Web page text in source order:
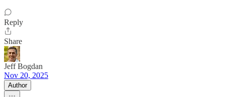
Reply
Share
Jeff Bogdan
Nov 20, 2025
Author